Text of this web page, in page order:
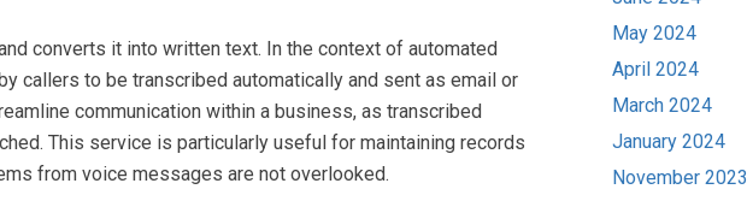
converts it into written text. In the context of automated
callers to be transcribed automatically and sent as email or
communication within a business, as transcribed
This service is particularly useful for maintaining records
from voice messages are not overlooked.
May 2024
April 2024
March 2024
January 2024
November 2023